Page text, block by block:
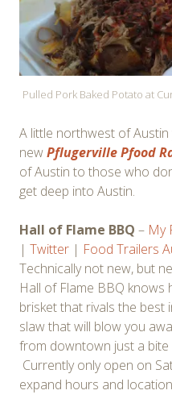
Pulled Pork Baked Potato at
A little northwest of Austin
newPflugerville Pfood
of Austin to those who
get deep into Austin.
Hall of Flame BBQ – My
| Twitter | Food Trailers
Technically not new, but
Hall of Flame BBQ
brisket that rivals the best
slaw that will blow you
from downtown just a bite
Currently only open on
expand hours and